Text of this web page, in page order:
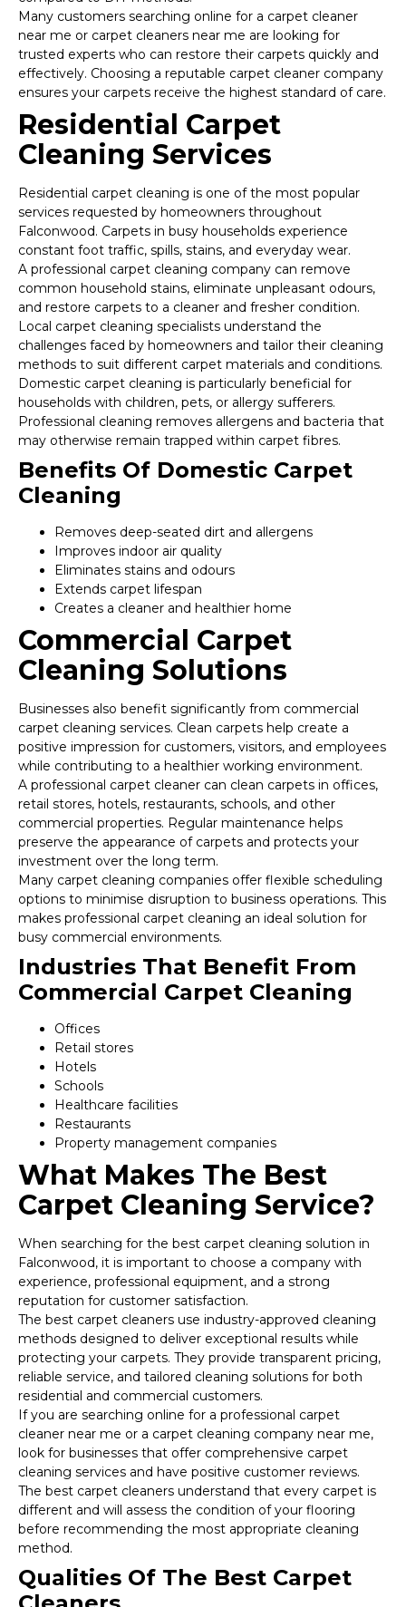
Many customers searching online for a carpet cleaner
near me or carpet cleaners near me are looking for
trusted experts who can restore their carpets quickly and
effectively. Choosing a reputable carpet cleaner company
ensures your carpets receive the highest standard of care.
Residential Carpet
Cleaning Services
Residential carpet cleaning is one of the most popular
services requested by homeowners throughout
Falconwood. Carpets in busy households experience
constant foot traffic, spills, stains, and everyday wear.
A professional carpet cleaning company can remove
common household stains, eliminate unpleasant odours,
and restore carpets to a cleaner and fresher condition.
Local carpet cleaning specialists understand the
challenges faced by homeowners and tailor their cleaning
methods to suit different carpet materials and conditions.
Domestic carpet cleaning is particularly beneficial for
households with children, pets, or allergy sufferers.
Professional cleaning removes allergens and bacteria that
may otherwise remain trapped within carpet fibres.
Benefits Of Domestic Carpet
Cleaning
Removes deep-seated dirt and allergens
Improves indoor air quality
Eliminates stains and odours
Extends carpet lifespan
Creates a cleaner and healthier home
Commercial Carpet
Cleaning Solutions
Businesses also benefit significantly from commercial
carpet cleaning services. Clean carpets help create a
positive impression for customers, visitors, and employees
while contributing to a healthier working environment.
A professional carpet cleaner can clean carpets in offices,
retail stores, hotels, restaurants, schools, and other
commercial properties. Regular maintenance helps
preserve the appearance of carpets and protects your
investment over the long term.
Many carpet cleaning companies offer flexible scheduling
options to minimise disruption to business operations. This
makes professional carpet cleaning an ideal solution for
busy commercial environments.
Industries That Benefit From
Commercial Carpet Cleaning
Offices
Retail stores
Hotels
Schools
Healthcare facilities
Restaurants
Property management companies
What Makes The Best
Carpet Cleaning Service?
When searching for the best carpet cleaning solution in
Falconwood, it is important to choose a company with
experience, professional equipment, and a strong
reputation for customer satisfaction.
The best carpet cleaners use industry-approved cleaning
methods designed to deliver exceptional results while
protecting your carpets. They provide transparent pricing,
reliable service, and tailored cleaning solutions for both
residential and commercial customers.
If you are searching online for a professional carpet
cleaner near me or a carpet cleaning company near me,
look for businesses that offer comprehensive carpet
cleaning services and have positive customer reviews.
The best carpet cleaners understand that every carpet is
different and will assess the condition of your flooring
before recommending the most appropriate cleaning
method.
Qualities Of The Best Carpet